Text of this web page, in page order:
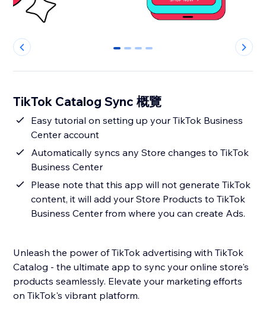
0 1 2 3
TikTok Catalog Sync 概覽
Easy tutorial on setting up your TikTok Business
Center account
Automatically syncs any Store changes to TikTok
Business Center
Please note that this app will not generate TikTok
content, it will add your Store Products to TikTok
Business Center from where you can create Ads.
Unleash the power of TikTok advertising with TikTok
Catalog - the ultimate app to sync your online store's
products seamlessly. Elevate your marketing efforts
on TikTok's vibrant platform.